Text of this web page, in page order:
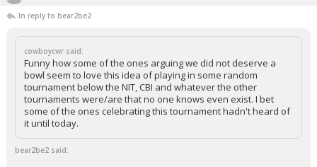
In reply to bear2be2
cowboycwr said:
Funny how some of the ones arguing we did not deserve a
bowl seem to love this idea of playing in some random
tournament below the NIT, CBI and whatever the other
tournaments were/are that no one knows even exist. I bet
some of the ones celebrating this tournament hadn't heard of
it until today.
bear2be2 said: